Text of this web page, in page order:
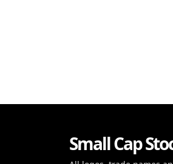
Small Cap